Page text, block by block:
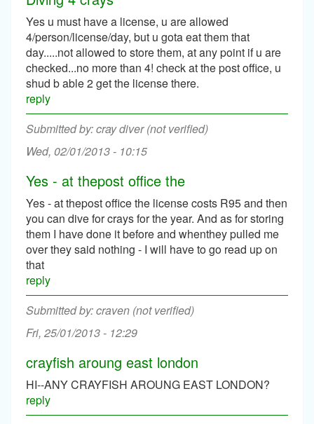
Yes u must have a license, u are allowed
4/person/license/day, but u gota eat them that
day.....not allowed to store them, at any point if u are
checked...no more than 4! check at the post office, u
shud b able 2 get the license there.
reply
cray diver (not verified)
Wed, 02/01/2013 - 10:15
Yes - at thepost office the
Yes - at thepost office the license costs R95 and then
you can dive for crays for the year. And as for storing
them I have done it before and whenthey pulled me
over they said nothing - I will have to go read up on
that
reply
craven (not verified)
Fri, 25/01/2013 - 12:29
crayfish aroung east london
HI--ANY CRAYFISH AROUNG EAST LONDON?
reply